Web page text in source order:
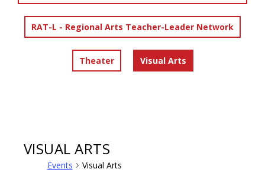
RAT-L - Regional Arts Teacher-Leader Network
Theater Visual Arts
VISUAL ARTS
Events Visual Arts